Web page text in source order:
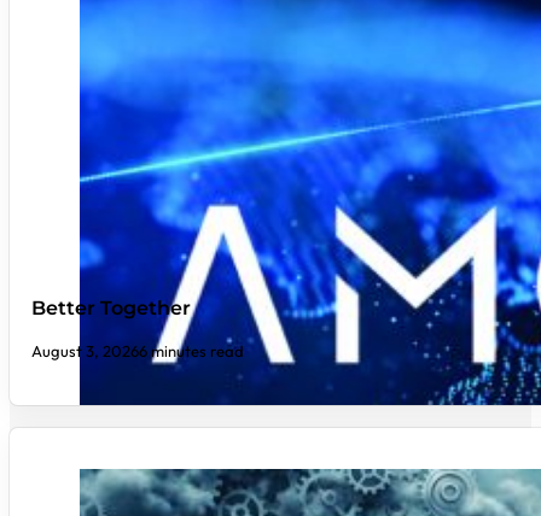
Better Together
August 3, 20266 minutes read